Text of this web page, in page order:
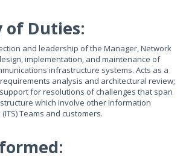
of Duties:
and leadership of the Manager, Network
implementation, and maintenance of
infrastructure systems. Acts as a
analysis and architectural review;
for resolutions of challenges that span
which involve other Information
Teams and customers.